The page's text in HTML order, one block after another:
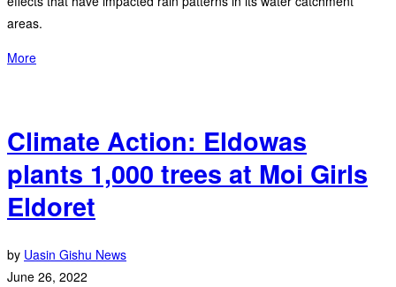
areas.
More
Climate Action: Eldowas
plants 1,000 trees at Moi Girls
Eldoret
by Uasin Gishu News
June 26, 2022